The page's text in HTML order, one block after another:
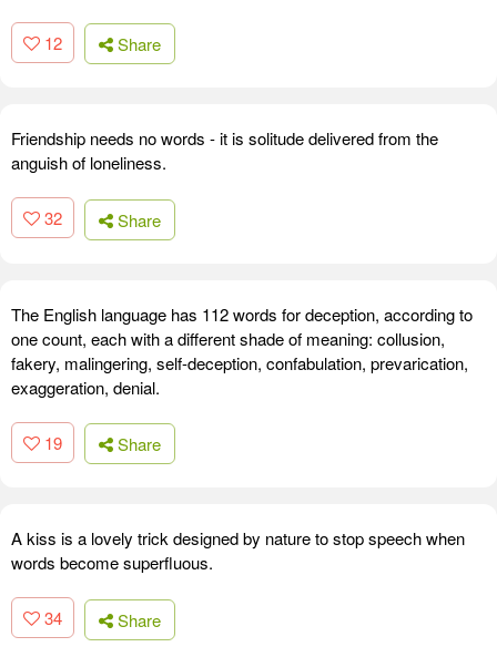
12 Share
Friendship needs no words - it is solitude delivered from the
anguish of loneliness.
32 Share
The English language has 112 words for deception, according to
one count, each with a different shade of meaning: collusion,
fakery, malingering, self-deception, confabulation, prevarication,
exaggeration, denial.
19 Share
A kiss is a lovely trick designed by nature to stop speech when
words become superfluous.
34 Share